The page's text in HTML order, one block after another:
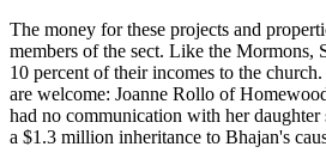
The money for these projects and
members of the sect. Like the Mormons,
10 percent of their incomes to the
are welcome: Joanne Rollo of
had no communication with her daughter
a $1.3 million inheritance to Bhajan's